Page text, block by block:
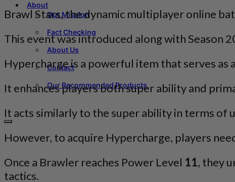
About
Our Mission
Fact Checking
About Us
Contact
Our Recommended Products
Brawl Stars, the dynamic multiplayer online
This event was introduced along with Season
Hypercharge is a powerful item that serves as
It enhances players both super ability and
It acts similarly to the super ability in terms of
However, to acquire Hypercharge, players
Once a Brawler reaches Power Level 11, they
tactics.